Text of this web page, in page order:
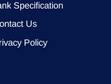
Specification
Us
Policy